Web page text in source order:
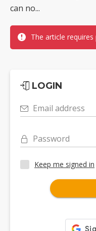
can no...
The article
LOGIN
Email address
Password
Keep me signed in